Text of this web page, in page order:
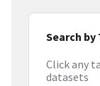
Search by
Click any
datasets